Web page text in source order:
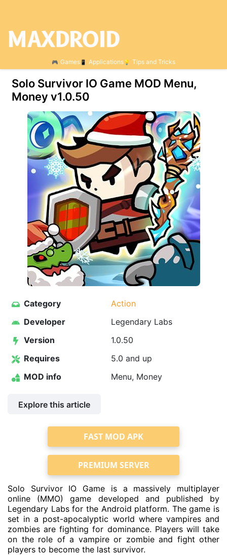
Games Applications Tips and Tricks
Solo Survivor IO Game MOD Menu,
Money v1.0.50
Category
Action
Developer
Legendary Labs
Version
1.0.50
Requires
5.0 and up
MOD info
Menu, Money
Explore this article
FAST MOD APK
PREMIUM SERVER
Solo Survivor IO Game is a massively multiplayer
online (MMO) game developed and published by
Legendary Labs for the Android platform. The game is
set in a post-apocalyptic world where vampires and
zombies are fighting for dominance. Players will take
on the role of a vampire or zombie and fight other
players to become the last survivor.